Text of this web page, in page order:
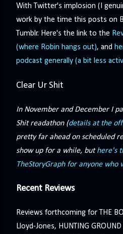
With Twitter's implosion (I
work by the time this posts on
Tumblr. Here's the link to the
(where Robin hangs out), and
podcast generally (a bit less
Clear Ur Shit
In November and December I
Shit readathon (details at the
pretty far ahead on scheduled
show up for a while, buthere's
TheStoryGraph for anyone who
Recent Reviews
Reviews forthcoming for THE
Lloyd-Jones, HUNTING